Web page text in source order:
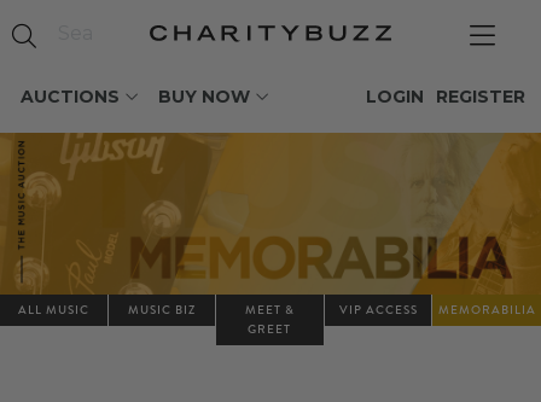
AUCTIONS BUY NOW REGISTER
LOGIN
ALL MUSIC MUSIC BIZ
MEET &
GREET
VIP ACCESS MEMORABILIA